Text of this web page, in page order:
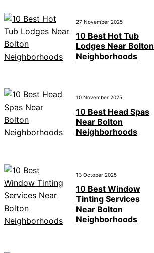
27 November 2025
10 Best Hot Tub
Lodges Near Bolton
Neighborhoods
10 November 2025
10 Best Head Spas
Near Bolton
Neighborhoods
13 October 2025
10 Best Window
Tinting Services
Near Bolton
Neighborhoods